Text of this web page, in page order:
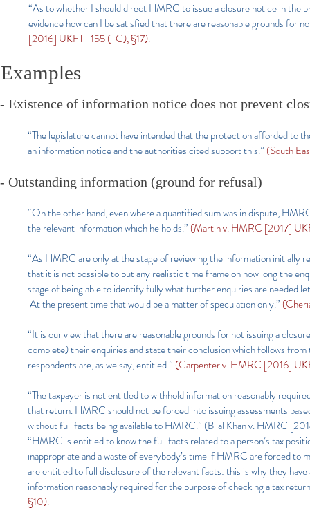
“As to whether I should direct HMRC to issue a closure notice in the
evidence how can I be satisfied that there are reasonable grounds for
[2016] UKFTT 155 (TC), §17).
Examples
- Existence of information notice does not prevent
“The legislature cannot have intended that the protection afforded to
an information notice and the authorities cited support this.” (South
- Outstanding information (ground for refusal)
“On the other hand, even where a quantified sum was in dispute,
the relevant information which he holds.” (Martin v. HMRC [2017]
“As HMRC are only at the stage of reviewing the information initially
that it is not possible to put any realistic time frame on how long the
stage of being able to identify fully what further enquiries are needed
At the present time that would be a matter of speculation only.”
“It is our view that there are reasonable grounds for not issuing a
complete) their enquiries and state their conclusion which follows
respondents are, as we say, entitled.” (Carpenter v. HMRC [2016]
“The taxpayer is not entitled to withhold information reasonably
that return. HMRC should not be forced into issuing assessments
without full facts being available to HMRC.” (Bilal Khan v. HMRC
“HMRC is entitled to know the full facts related to a person’s tax
inappropriate and a waste of everybody’s time if HMRC are forced
are entitled to full disclosure of the relevant facts: this is why they
information reasonably required for the purpose of checking a tax
§10).